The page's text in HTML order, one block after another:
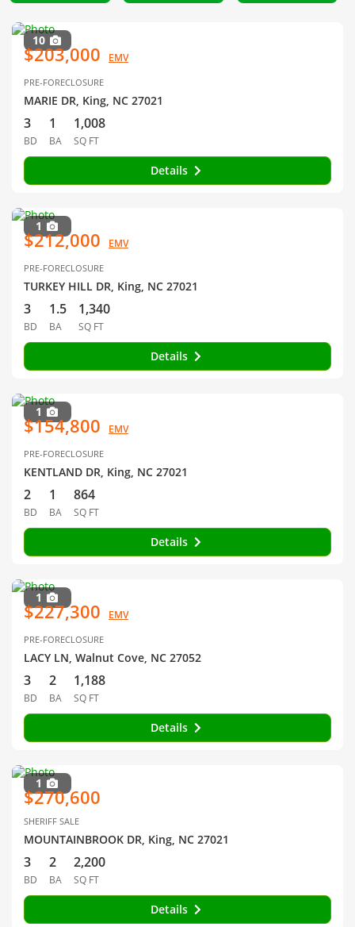
10
$203,000 EMV
PRE-FORECLOSURE
MARIE DR, King, NC 27021
3
BD
1
BA
1,008
SQ FT
Details
1
$212,000 EMV
PRE-FORECLOSURE
TURKEY HILL DR, King, NC 27021
3
BD
1.5
BA
1,340
SQ FT
Details
1
$154,800 EMV
PRE-FORECLOSURE
KENTLAND DR, King, NC 27021
2
BD
1
BA
864
SQ FT
Details
1
$227,300 EMV
PRE-FORECLOSURE
LACY LN, Walnut Cove, NC 27052
3
BD
2
BA
1,188
SQ FT
Details
1
$270,600
SHERIFF SALE
MOUNTAINBROOK DR, King, NC 27021
3
BD
2
BA
2,200
SQ FT
Details